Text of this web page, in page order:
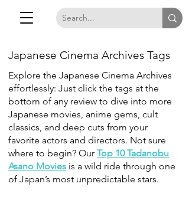
Japanese Cinema Archives Tags
Explore the Japanese Cinema Archives
effortlessly: Just click the tags at the
bottom of any review to dive into more
Japanese movies, anime gems, cult
classics, and deep cuts from your
favorite actors and directors. Not sure
where to begin? Our Top 10 Tadanobu
Asano Movies is a wild ride through one
of Japan’s most unpredictable stars.